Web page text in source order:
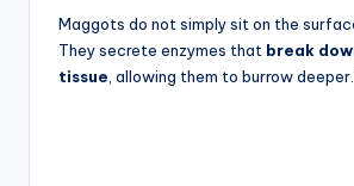
Maggots do not simply sit on the
They secrete enzymes that break
tissue , allowing them to burrow